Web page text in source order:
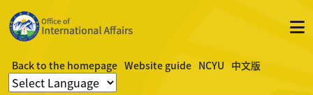
Back to the homepage Website guide NCYU 中文版